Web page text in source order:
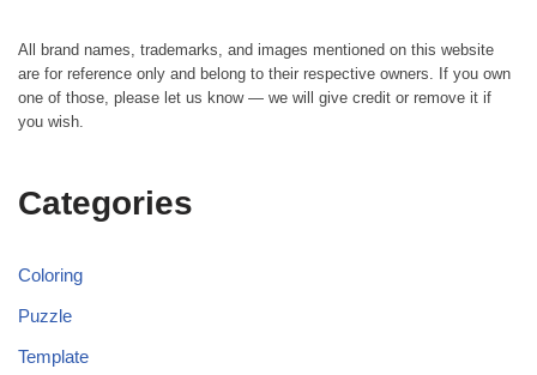
All brand names, trademarks, and images mentioned on this website
are for reference only and belong to their respective owners. If you own
one of those, please let us know — we will give credit or remove it if
you wish.
Categories
Coloring
Puzzle
Template